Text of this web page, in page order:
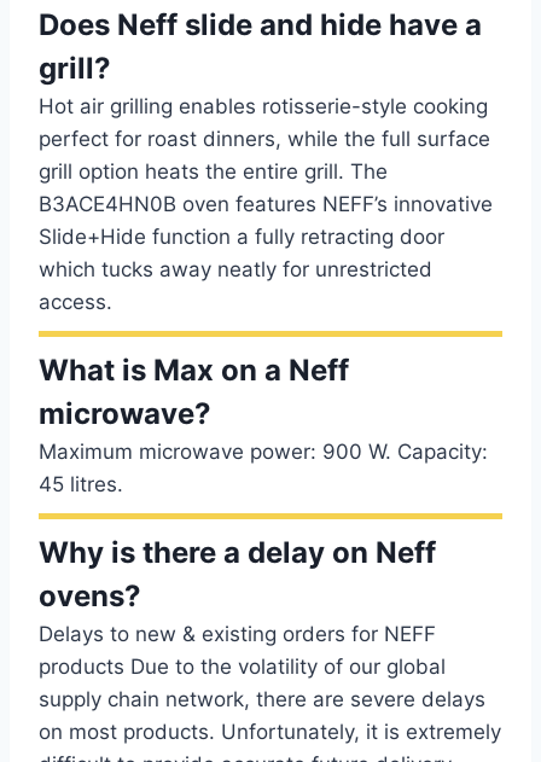
Does Neff slide and hide have a
grill?
Hot air grilling enables rotisserie-style cooking
perfect for roast dinners, while the full surface
grill option heats the entire grill. The
B3ACE4HN0B oven features NEFF’s innovative
Slide+Hide function a fully retracting door
which tucks away neatly for unrestricted
access.
What is Max on a Neff
microwave?
Maximum microwave power: 900 W. Capacity:
45 litres.
Why is there a delay on Neff
ovens?
Delays to new & existing orders for NEFF
products Due to the volatility of our global
supply chain network, there are severe delays
on most products. Unfortunately, it is extremely